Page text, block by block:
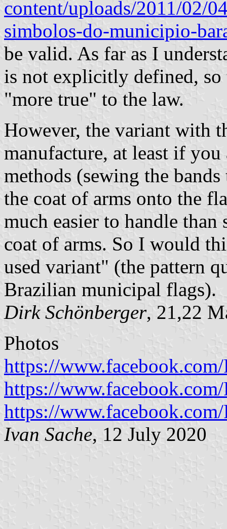
content/uploads/2011/02/
simbolos-do-municipio-
be valid. As far as I
is not explicitly defined, so
"more true" to the law.
However, the variant with
manufacture, at least if
methods (sewing the
the coat of arms onto the
much easier to handle
coat of arms. So I would
used variant" (the pattern
Brazilian municipal flags).
Dirk Schönberger, 21,22
Photos
https://
https://
https://
Ivan Sache, 12 July 2020